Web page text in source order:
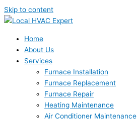
Skip to content
Home
About Us
Services
Furnace Installation
Furnace Replacement
Furnace Repair
Heating Maintenance
Air Conditioner Maintenance